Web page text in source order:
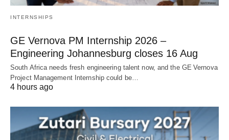
INTERNSHIPS
GE Vernova PM Internship 2026 –
Engineering Johannesburg closes 16 Aug
South Africa needs fresh engineering talent now, and the GE Vernova
Project Management Internship could be…
4 hours ago